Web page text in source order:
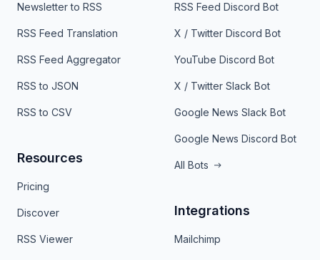
Newsletter to RSS
RSS Feed Translation
RSS Feed Aggregator
RSS to JSON
RSS to CSV
Resources
Pricing
Discover
RSS Viewer
RSS Feed Discord Bot
X / Twitter Discord Bot
YouTube Discord Bot
X / Twitter Slack Bot
Google News Slack Bot
Google News Discord Bot
All Bots
Integrations
Mailchimp